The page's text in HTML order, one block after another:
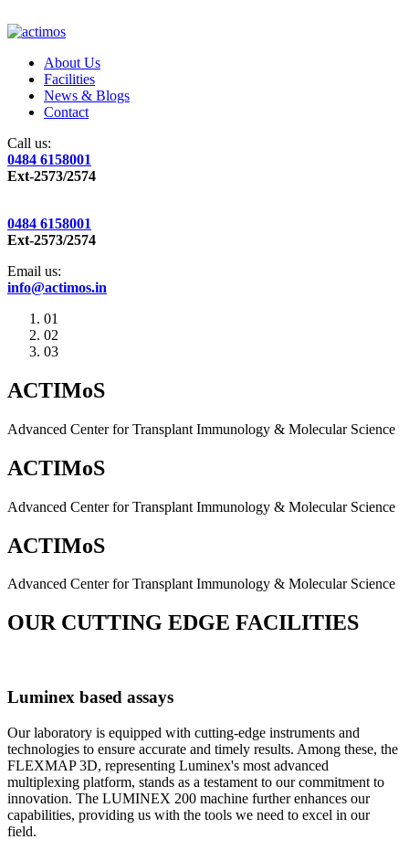
About Us
Facilities
News & Blogs
Contact
Call us:
0484 6158001
Ext-2573/2574
0484 6158001
Ext-2573/2574
Email us:
info@actimos.in
01
02
03
ACTIMoS
Advanced Center for Transplant Immunology & Molecular Science
ACTIMoS
Advanced Center for Transplant Immunology & Molecular Science
ACTIMoS
Advanced Center for Transplant Immunology & Molecular Science
OUR CUTTING EDGE FACILITIES
Luminex based assays
Our laboratory is equipped with cutting-edge instruments and
technologies to ensure accurate and timely results. Among these, the
FLEXMAP 3D, representing Luminex's most advanced
multiplexing platform, stands as a testament to our commitment to
innovation. The LUMINEX 200 machine further enhances our
capabilities, providing us with the tools we need to excel in our
field.